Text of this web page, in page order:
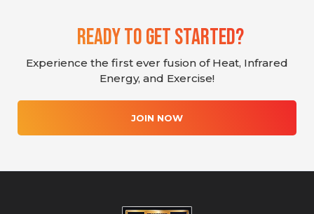
Ready To Get Started?
Experience the first ever fusion of Heat, Infrared
Energy, and Exercise!
JOIN NOW